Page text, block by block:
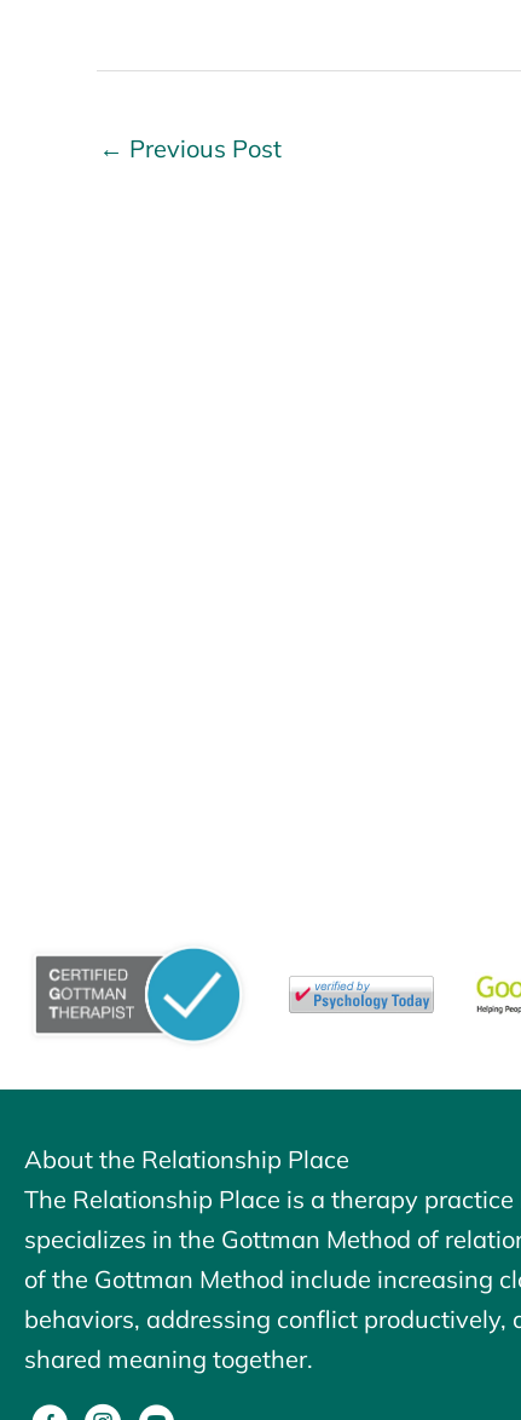
← Previous Post
About the Relationship Place
The Relationship Place is a therapy
specializes in the Gottman Method of
of the Gottman Method include increasing
behaviors, addressing conflict productively,
shared meaning together.